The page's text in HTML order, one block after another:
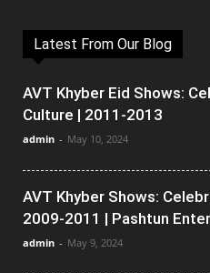
Latest From Our Blog
AVT Khyber Eid Shows:
Culture | 2011-2013
admin - May 10, 2024
AVT Khyber Shows:
2009-2011 | Pashtun
admin - May 9, 2024